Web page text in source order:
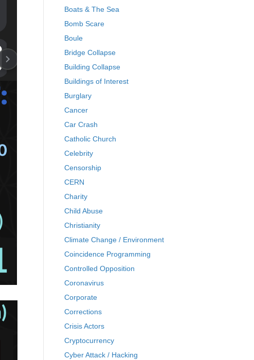
Boats & The Sea
Bomb Scare
Boule
Bridge Collapse
Building Collapse
Buildings of Interest
Burglary
Cancer
Car Crash
Catholic Church
Celebrity
Censorship
CERN
Charity
Child Abuse
Christianity
Climate Change / Environment
Coincidence Programming
Controlled Opposition
Coronavirus
Corporate
Corrections
Crisis Actors
Cryptocurrency
Cyber Attack / Hacking